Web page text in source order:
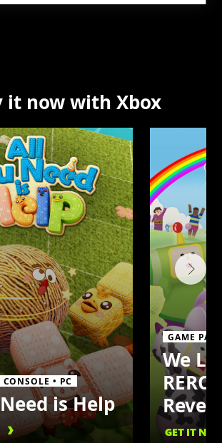
it now with Xbox
CONSOLE • PC
is Help
GAME PASS
We
GET IT